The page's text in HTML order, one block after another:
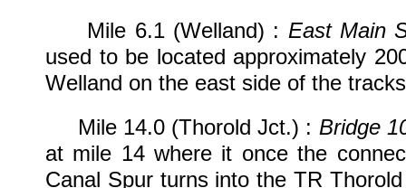
Mile 6.1 (Welland) : East Main
used to be located approximately
Welland on the east side of the
Mile 14.0 (Thorold Jct.) : Bridge
at mile 14 where it once the
Canal Spur turns into the TR